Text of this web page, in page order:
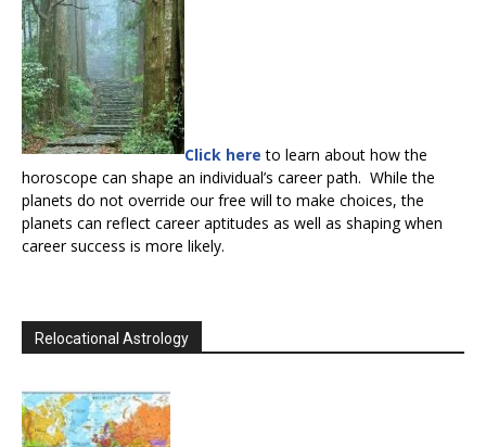
Click here to learn about how the
horoscope can shape an individual’s career path. While the
planets do not override our free will to make choices, the
planets can reflect career aptitudes as well as shaping when
career success is more likely.
Relocational Astrology